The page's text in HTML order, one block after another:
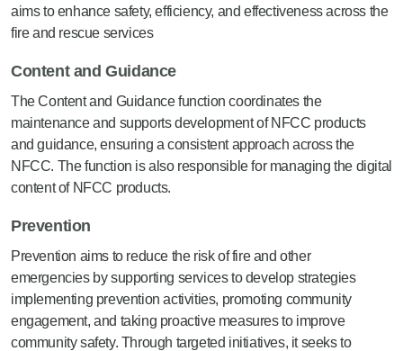
aims to enhance safety, efficiency, and effectiveness across the
fire and rescue services
Content and Guidance
The Content and Guidance function coordinates the
maintenance and supports development of NFCC products
and guidance, ensuring a consistent approach across the
NFCC. The function is also responsible for managing the digital
content of NFCC products.
Prevention
Prevention aims to reduce the risk of fire and other
emergencies by supporting services to develop strategies
implementing prevention activities, promoting community
engagement, and taking proactive measures to improve
community safety. Through targeted initiatives, it seeks to